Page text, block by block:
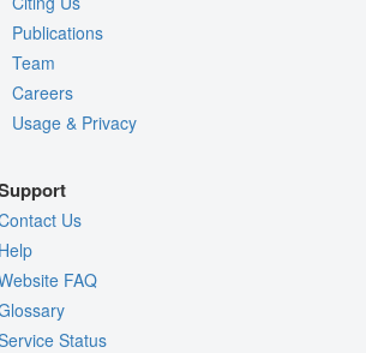
Publications
Team
Careers
Usage & Privacy
Us
FAQ
Status